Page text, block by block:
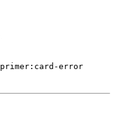
primer:card-error